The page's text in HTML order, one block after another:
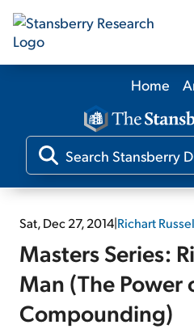
Our
Our
Free
Home
Sat, Dec 27, 2014|Richart
Masters Series:
Man (The Power
Compounding)